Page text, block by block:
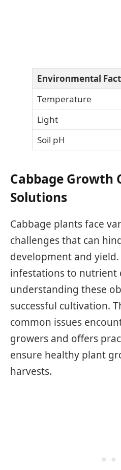
Environmental
Temperature
Light
Soil pH
Cabbage Growth
Solutions
Cabbage plants face
challenges that can
development and
infestations to nutrient
understanding these
successful cultivation.
common issues
growers and offers
ensure healthy plant
harvests.